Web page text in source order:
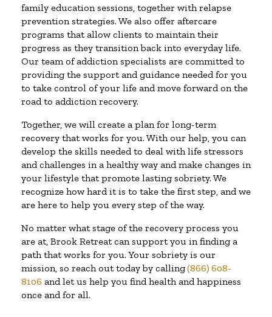
family education sessions, together with relapse
prevention strategies. We also offer aftercare
programs that allow clients to maintain their
progress as they transition back into everyday life.
Our team of addiction specialists are committed to
providing the support and guidance needed for you
to take control of your life and move forward on the
road to addiction recovery.
Together, we will create a plan for long-term
recovery that works for you. With our help, you can
develop the skills needed to deal with life stressors
and challenges in a healthy way and make changes in
your lifestyle that promote lasting sobriety. We
recognize how hard it is to take the first step, and we
are here to help you every step of the way.
No matter what stage of the recovery process you
are at, Brook Retreat can support you in finding a
path that works for you. Your sobriety is our
mission, so reach out today by calling(866) 608-
8106 and let us help you find health and happiness
once and for all.